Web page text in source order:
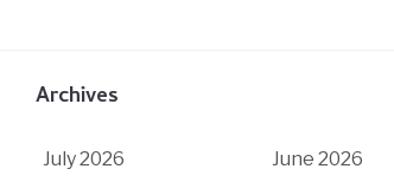
Archives
July 2026
June 2026